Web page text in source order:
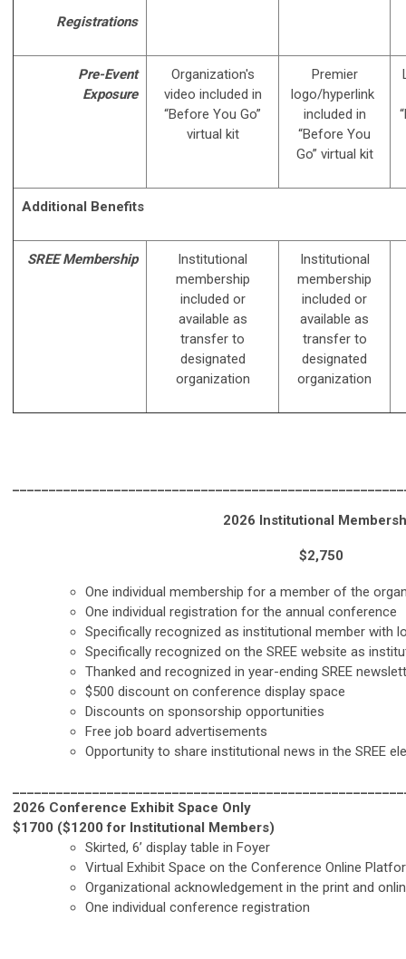
Registrations
Pre-Event
Exposure
Organization's
video included in
“Before You Go”
virtual kit
Premier
logo/hyperlink
included in
“Before You
Go” virtual kit
Additional Benefits
SREE Membership
Institutional
membership
included or
available as
transfer to
designated
organization
Institutional
membership
included or
available as
transfer to
designated
organization
2026 Institutional
$2,750
One individual membership for a member of the
One individual registration for the annual conference
Specifically recognized as institutional member with
Specifically recognized on the SREE website as
Thanked and recognized in year-ending SREE
$500 discount on conference display space
Discounts on sponsorship opportunities
Free job board advertisements
Opportunity to share institutional news in the SREE
2026 Conference Exhibit Space Only
$1700 ($1200 for Institutional Members)
Skirted, 6’ display table in Foyer
Virtual Exhibit Space on the Conference Online
Organizational acknowledgement in the print and
One individual conference registration